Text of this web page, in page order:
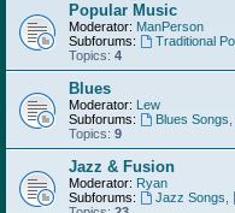
Popular Music
Moderator: ManPerson
Subforums:
Traditional
Topics: 4
Blues
Moderator: Lew
Subforums:
Blues Songs
Topics: 9
Jazz & Fusion
Moderator: Ryan
Subforums:
Jazz Songs